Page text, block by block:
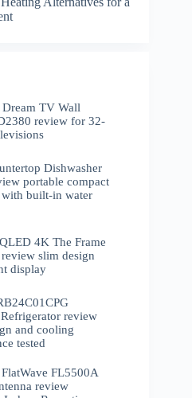
TV Wall
review for 32-
Dishwasher
portable compact
with built-in water
4K The Frame
slim design
display
review
and cooling
tested
FL5500A
review